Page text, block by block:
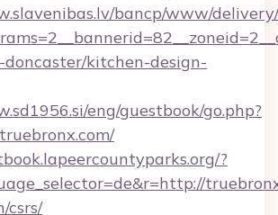
bancp/www/
kitchen-design-
eng/guestbook/go.php?
?
csrs/